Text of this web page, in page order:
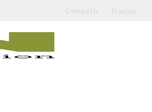
Contact Us Français